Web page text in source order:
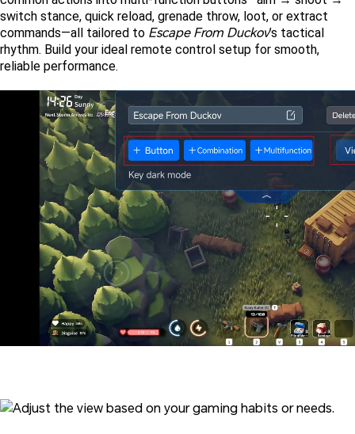
switch stance, quick reload, grenade throw, loot, or extract
commands—all tailored to Escape From Duckov’s tactical
rhythm. Build your ideal remote control setup for smooth,
reliable performance.